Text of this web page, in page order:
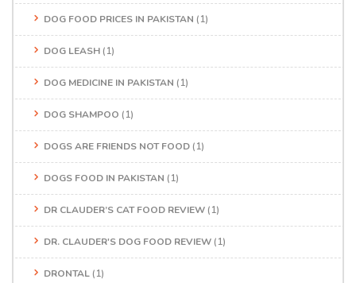
DOG FOOD PRICES IN PAKISTAN (1)
DOG LEASH (1)
DOG MEDICINE IN PAKISTAN (1)
DOG SHAMPOO (1)
DOGS ARE FRIENDS NOT FOOD (1)
DOGS FOOD IN PAKISTAN (1)
DR CLAUDER’S CAT FOOD REVIEW (1)
DR. CLAUDER'S DOG FOOD REVIEW (1)
DRONTAL (1)